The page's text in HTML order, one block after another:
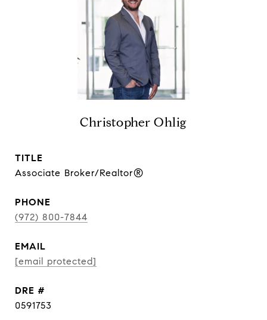
Christopher Ohlig
TITLE
Associate Broker/Realtor®
PHONE
(972) 800-7844
EMAIL
[email protected]
DRE #
0591753